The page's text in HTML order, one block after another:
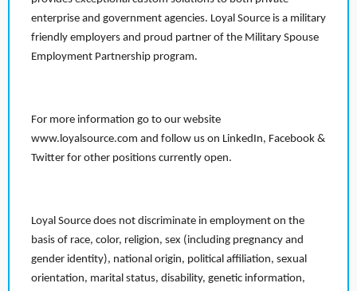
enterprise and government agencies. Loyal Source is a military
friendly employers and proud partner of the Military Spouse
Employment Partnership program.
For more information go to our website
www.loyalsource.com and follow us on LinkedIn, Facebook &
Twitter for other positions currently open.
Loyal Source does not discriminate in employment on the
basis of race, color, religion, sex (including pregnancy and
gender identity), national origin, political affiliation, sexual
orientation, marital status, disability, genetic information,